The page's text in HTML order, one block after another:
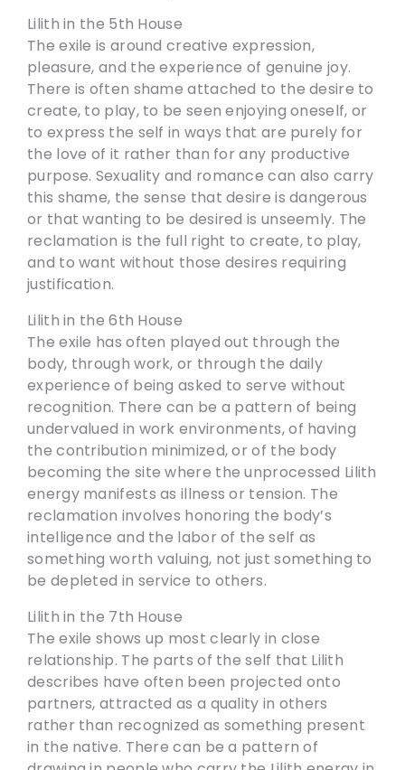
Lilith in the 5th House
The exile is around creative expression,
pleasure, and the experience of genuine joy.
There is often shame attached to the desire to
create, to play, to be seen enjoying oneself, or
to express the self in ways that are purely for
the love of it rather than for any productive
purpose. Sexuality and romance can also carry
this shame, the sense that desire is dangerous
or that wanting to be desired is unseemly. The
reclamation is the full right to create, to play,
and to want without those desires requiring
justification.
Lilith in the 6th House
The exile has often played out through the
body, through work, or through the daily
experience of being asked to serve without
recognition. There can be a pattern of being
undervalued in work environments, of having
the contribution minimized, or of the body
becoming the site where the unprocessed Lilith
energy manifests as illness or tension. The
reclamation involves honoring the body’s
intelligence and the labor of the self as
something worth valuing, not just something to
be depleted in service to others.
Lilith in the 7th House
The exile shows up most clearly in close
relationship. The parts of the self that Lilith
describes have often been projected onto
partners, attracted as a quality in others
rather than recognized as something present
in the native. There can be a pattern of